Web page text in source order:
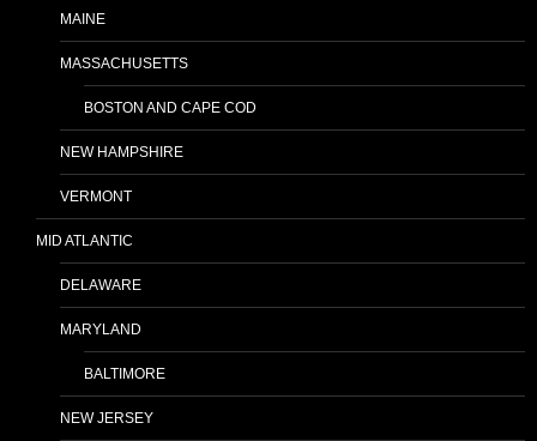
MAINE
MASSACHUSETTS
BOSTON AND CAPE COD
NEW HAMPSHIRE
VERMONT
MID ATLANTIC
DELAWARE
MARYLAND
BALTIMORE
NEW JERSEY